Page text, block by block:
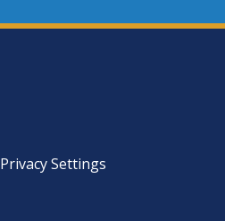
Privacy Settings